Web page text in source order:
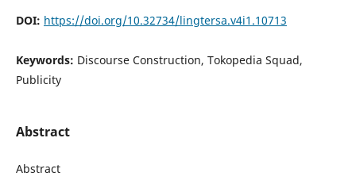
DOI: https://doi.org/10.32734/lingtersa.v4i1.10713
Keywords: Discourse Construction, Tokopedia Squad,
Publicity
Abstract
Abstract